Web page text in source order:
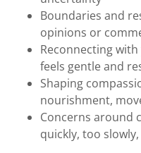
Boundaries and
opinions or
Reconnecting
feels gentle and
Shaping
nourishment,
Concerns around
quickly, too